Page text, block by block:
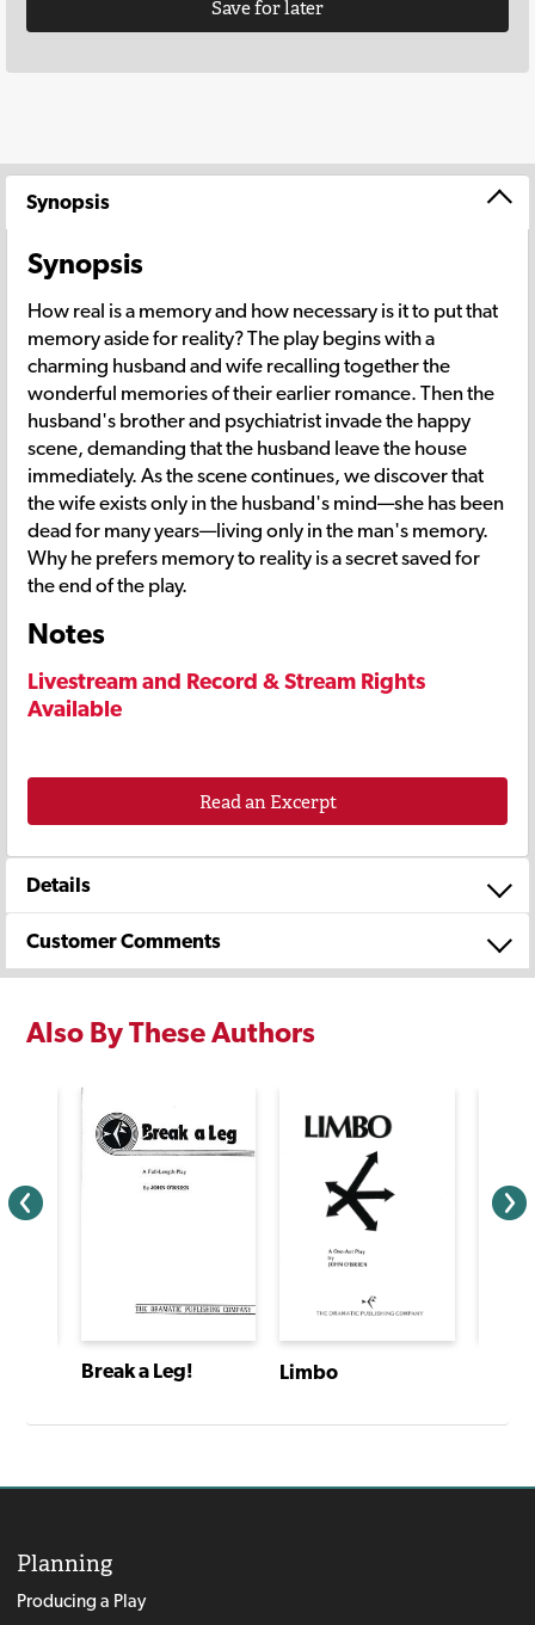
Save for later
Synopsis
Synopsis
How real is a memory and how necessary is it to put that
memory aside for reality? The play begins with a
charming husband and wife recalling together the
wonderful memories of their earlier romance. Then the
husband's brother and psychiatrist invade the happy
scene, demanding that the husband leave the house
immediately. As the scene continues, we discover that
the wife exists only in the husband's mind—she has been
dead for many years—living only in the man's memory.
Why he prefers memory to reality is a secret saved for
the end of the play.
Notes
Livestream and Record & Stream Rights
Available
Read an Excerpt
Details
Customer Comments
Also By These Authors
Break a Leg! Limbo
Planning
Producing a Play